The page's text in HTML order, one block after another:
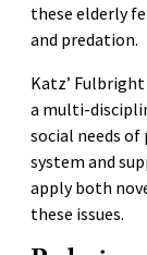
these elderly
and predation.
Katz’
a multi-
social needs
system and
apply both
these issues.